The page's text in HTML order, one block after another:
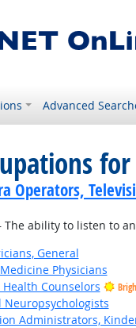
Advanced
Operators,
ability to listen to
General
Physicians
Counselors
Neuropsychologists
Administrators,